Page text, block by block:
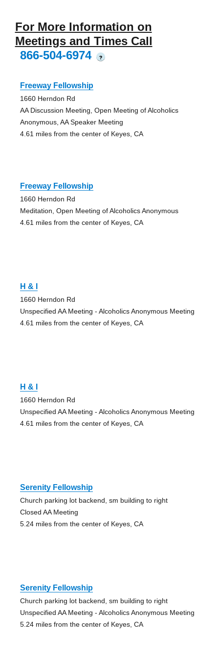
For More Information on
Meetings and Times Call
866-504-6974
?
Freeway Fellowship
1660 Herndon Rd
AA Discussion Meeting, Open Meeting of Alcoholics
Anonymous, AA Speaker Meeting
4.61 miles from the center of Keyes, CA
Freeway Fellowship
1660 Herndon Rd
Meditation, Open Meeting of Alcoholics Anonymous
4.61 miles from the center of Keyes, CA
H & I
1660 Herndon Rd
Unspecified AA Meeting - Alcoholics Anonymous Meeting
4.61 miles from the center of Keyes, CA
H & I
1660 Herndon Rd
Unspecified AA Meeting - Alcoholics Anonymous Meeting
4.61 miles from the center of Keyes, CA
Serenity Fellowship
Church parking lot backend, sm building to right
Closed AA Meeting
5.24 miles from the center of Keyes, CA
Serenity Fellowship
Church parking lot backend, sm building to right
Unspecified AA Meeting - Alcoholics Anonymous Meeting
5.24 miles from the center of Keyes, CA